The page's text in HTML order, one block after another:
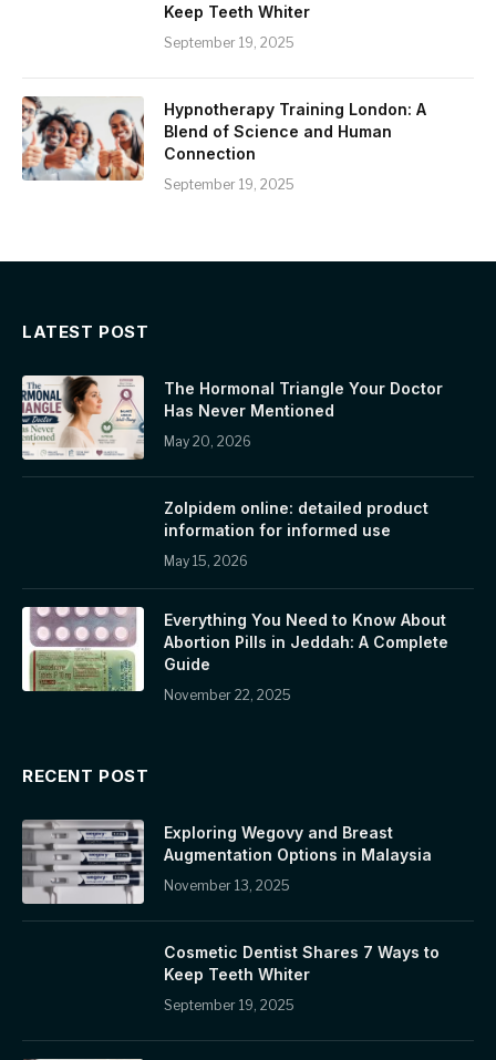
Keep Teeth Whiter
September 19, 2025
Hypnotherapy Training London: A
Blend of Science and Human
Connection
September 19, 2025
LATEST POST
The Hormonal Triangle Your Doctor
Has Never Mentioned
May 20, 2026
Zolpidem online: detailed product
information for informed use
May 15, 2026
Everything You Need to Know About
Abortion Pills in Jeddah: A Complete
Guide
November 22, 2025
RECENT POST
Exploring Wegovy and Breast
Augmentation Options in Malaysia
November 13, 2025
Cosmetic Dentist Shares 7 Ways to
Keep Teeth Whiter
September 19, 2025